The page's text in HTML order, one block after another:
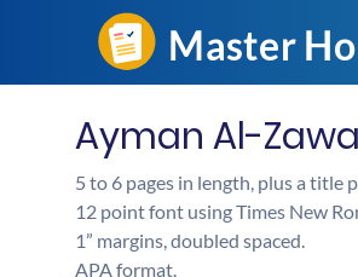
Ayman Al-
5 to 6 pages in length, plus a title
12 point font using Times New
1” margins, doubled spaced.
APA format.